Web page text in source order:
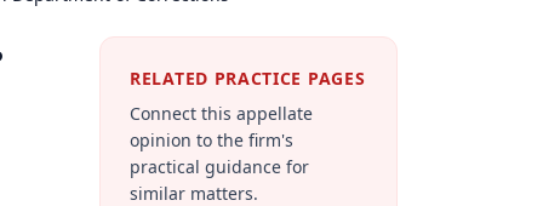
RELATED PRACTICE PAGES
Connect this appellate
opinion to the firm's
practical guidance for
similar matters.